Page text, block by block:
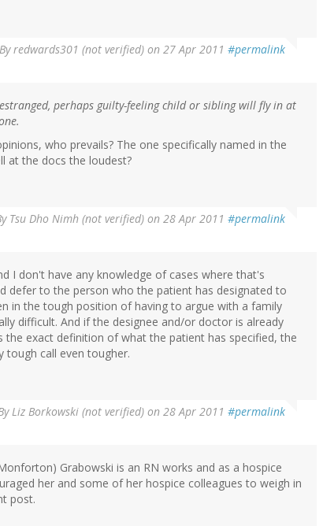
Byredwards301 (not verified) on 27 Apr 2011 #permalink
perhaps guilty-feeling child or sibling will fly in at
who prevails? The one specifically named in the
at the docs the loudest?
Tsu Dho Nimh (not verified) on 28 Apr 2011 #permalink
I don't have any knowledge of cases where that's
defer to the person who the patient has designated to
in the tough position of having to argue with a family
difficult. And if the designee and/or doctor is already
exact definition of what the patient has specified, the
tough call even tougher.
Liz Borkowski (not verified) on 28 Apr 2011 #permalink
Grabowski is an RN works and as a hospice
her and some of her hospice colleagues to weigh in
post.